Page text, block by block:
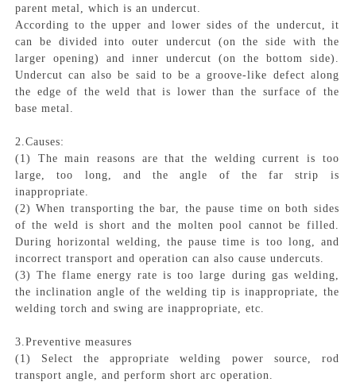
parent metal, which is an undercut.
According to the upper and lower sides of the undercut, it
can be divided into outer undercut (on the side with the
larger opening) and inner undercut (on the bottom side).
Undercut can also be said to be a groove-like defect along
the edge of the weld that is lower than the surface of the
base metal.
2.Causes:
(1) The main reasons are that the welding current is too
large, too long, and the angle of the far strip is
inappropriate.
(2) When transporting the bar, the pause time on both sides
of the weld is short and the molten pool cannot be filled.
During horizontal welding, the pause time is too long, and
incorrect transport and operation can also cause undercuts.
(3) The flame energy rate is too large during gas welding,
the inclination angle of the welding tip is inappropriate, the
welding torch and swing are inappropriate, etc.
3.Preventive measures
(1) Select the appropriate welding power source, rod
transport angle, and perform short arc operation.